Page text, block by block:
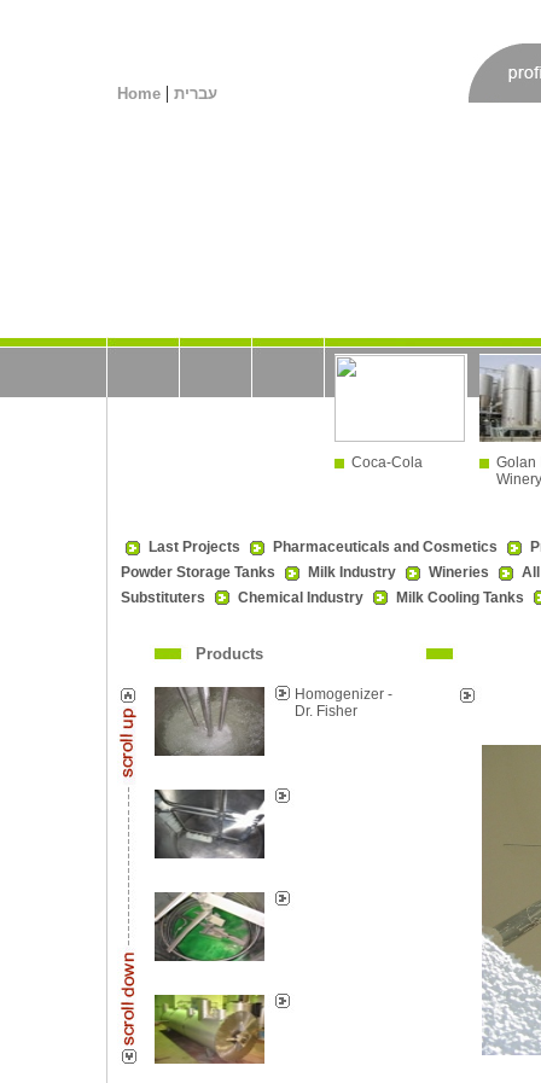
עברית |
Home
Coca-Cola
Golan
Winery
Last Projects Pharmaceuticals and Cosmetics
Powder Storage Tanks
Milk Industry Wineries
Substituters
Chemical Industry Milk Cooling Tanks
Products